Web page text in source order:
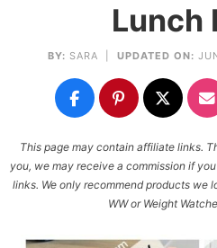
Lunch
BY: SARA UPDATED ON:
This page may contain affiliate links.
you, we may receive a commission if
links. We only recommend products we
WW or Weight